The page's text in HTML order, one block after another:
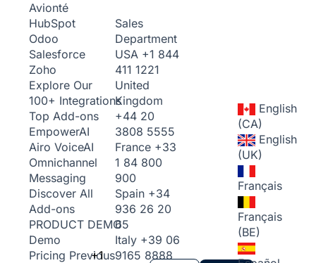
Avionté
HubSpot
Odoo
Salesforce
Zoho
Explore Our
100+ Integrations
Top Add-ons
EmpowerAI
Airo VoiceAI
Omnichannel
Messaging
Discover All
Add-ons
PRODUCT DEMO
Demo
Pricing Previous
+1
Sales
Department
USA +1 844
411 1221
United
Kingdom
+44 20
3808 5555
France +33
1 84 800
900
Spain +34
936 26 20
65
Italy +39 06
9165 8888
English
(CA)
English
(UK)
Français
Français
(BE)